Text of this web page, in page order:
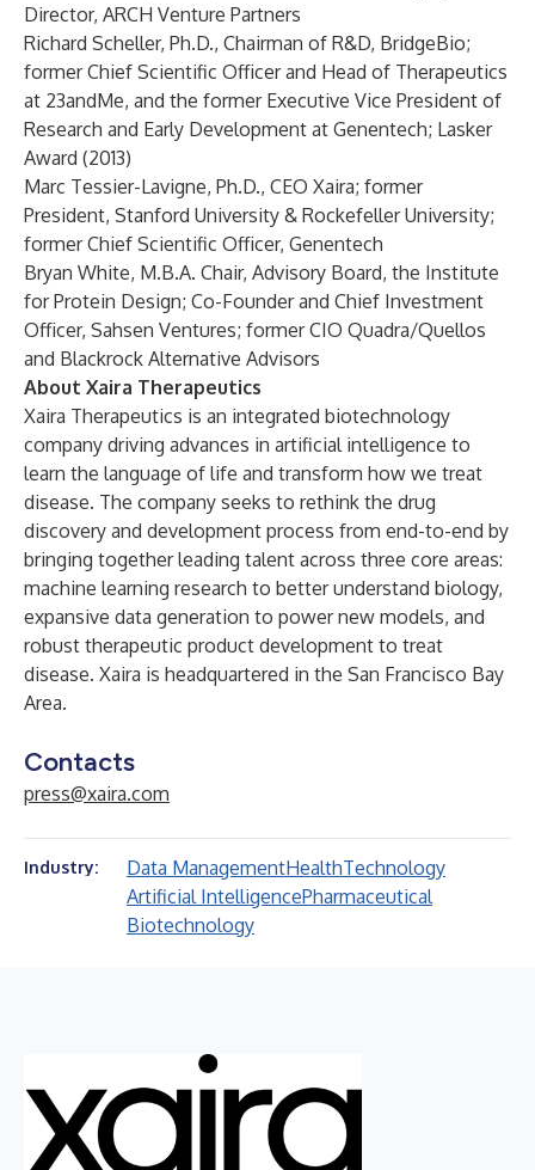
Director, ARCH Venture Partners
Richard Scheller, Ph.D., Chairman of R&D, BridgeBio;
former Chief Scientific Officer and Head of Therapeutics
at 23andMe, and the former Executive Vice President of
Research and Early Development at Genentech; Lasker
Award (2013)
Marc Tessier-Lavigne, Ph.D., CEO Xaira; former
President, Stanford University & Rockefeller University;
former Chief Scientific Officer, Genentech
Bryan White, M.B.A. Chair, Advisory Board, the Institute
for Protein Design; Co-Founder and Chief Investment
Officer, Sahsen Ventures; former CIO Quadra/Quellos
and Blackrock Alternative Advisors
About Xaira Therapeutics
Xaira Therapeutics is an integrated biotechnology
company driving advances in artificial intelligence to
learn the language of life and transform how we treat
disease. The company seeks to rethink the drug
discovery and development process from end-to-end by
bringing together leading talent across three core areas:
machine learning research to better understand biology,
expansive data generation to power new models, and
robust therapeutic product development to treat
disease. Xaira is headquartered in the San Francisco Bay
Area.
Contacts
press@xaira.com
Industry: Data ManagementHealthTechnology
Artificial IntelligencePharmaceutical
Biotechnology